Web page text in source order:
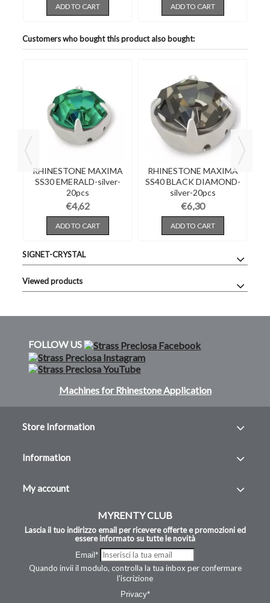
ADD TO CART ADD TO CART
Customers who bought this product also bought:
RHINESTONE MAXIMA
SS30 EMERALD-silver-
20pcs
€4,62
ADD TO CART
RHINESTONE MAXIMA
SS40 BLACK DIAMOND-
silver-20pcs
€6,30
ADD TO CART
SIGNET-CRYSTAL
Viewed products
FOLLOW US
Machines for Rhinestone Application
Store Information
Information
My account
MYRENTY CLUB
Lascia il tuo indirizzo email per ricevere offerte e promozioni ed
essere informato su tutte le novità
Email*
Quando invii il modulo, controlla la tua inbox per confermare
l'iscrizione
Privacy*